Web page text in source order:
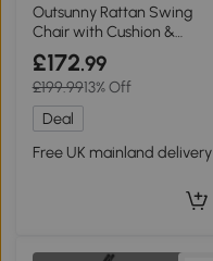
Outsunny Rattan Swing
Chair with Cushion &
Stand, Light Grey
£172.99
£199.9913% Off
Deal
Free UK mainland delivery